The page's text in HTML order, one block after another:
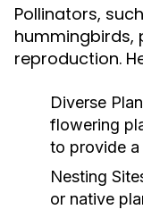
Pollinators,
hummingbirds,
reproduction.
Diverse
flowering
to provide
Nesting
or native